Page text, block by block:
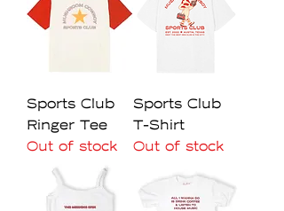
Sports Club
Ringer Tee
Out of stock
Sports Club
T-Shirt
Out of stock